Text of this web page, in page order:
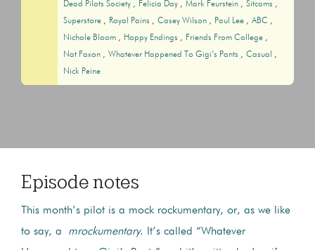
Dead Pilots Society
Felicia Day Mark Feurstein
Sitcoms
Superstore
Royal Pains Casey Wilson Paul Lee
ABC
Nichole Bloom
Happy Endings
Friends From College
Nat Faxon
Whatever Happened To Gigi’s Pants
Casual
Nick Peine
Episode notes
This month’s pilot is a mock rockumentary, or, as we like
to say, a mrockumentary. It’s called “Whatever